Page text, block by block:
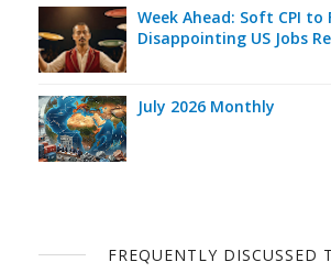
Week Ahead: Soft CPI to
Disappointing US Jobs
July 2026 Monthly
FREQUENTLY DISCUSSED